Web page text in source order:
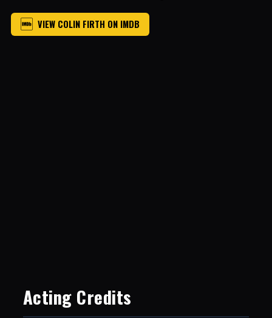
VIEW COLIN FIRTH ON IMDB
Acting Credits